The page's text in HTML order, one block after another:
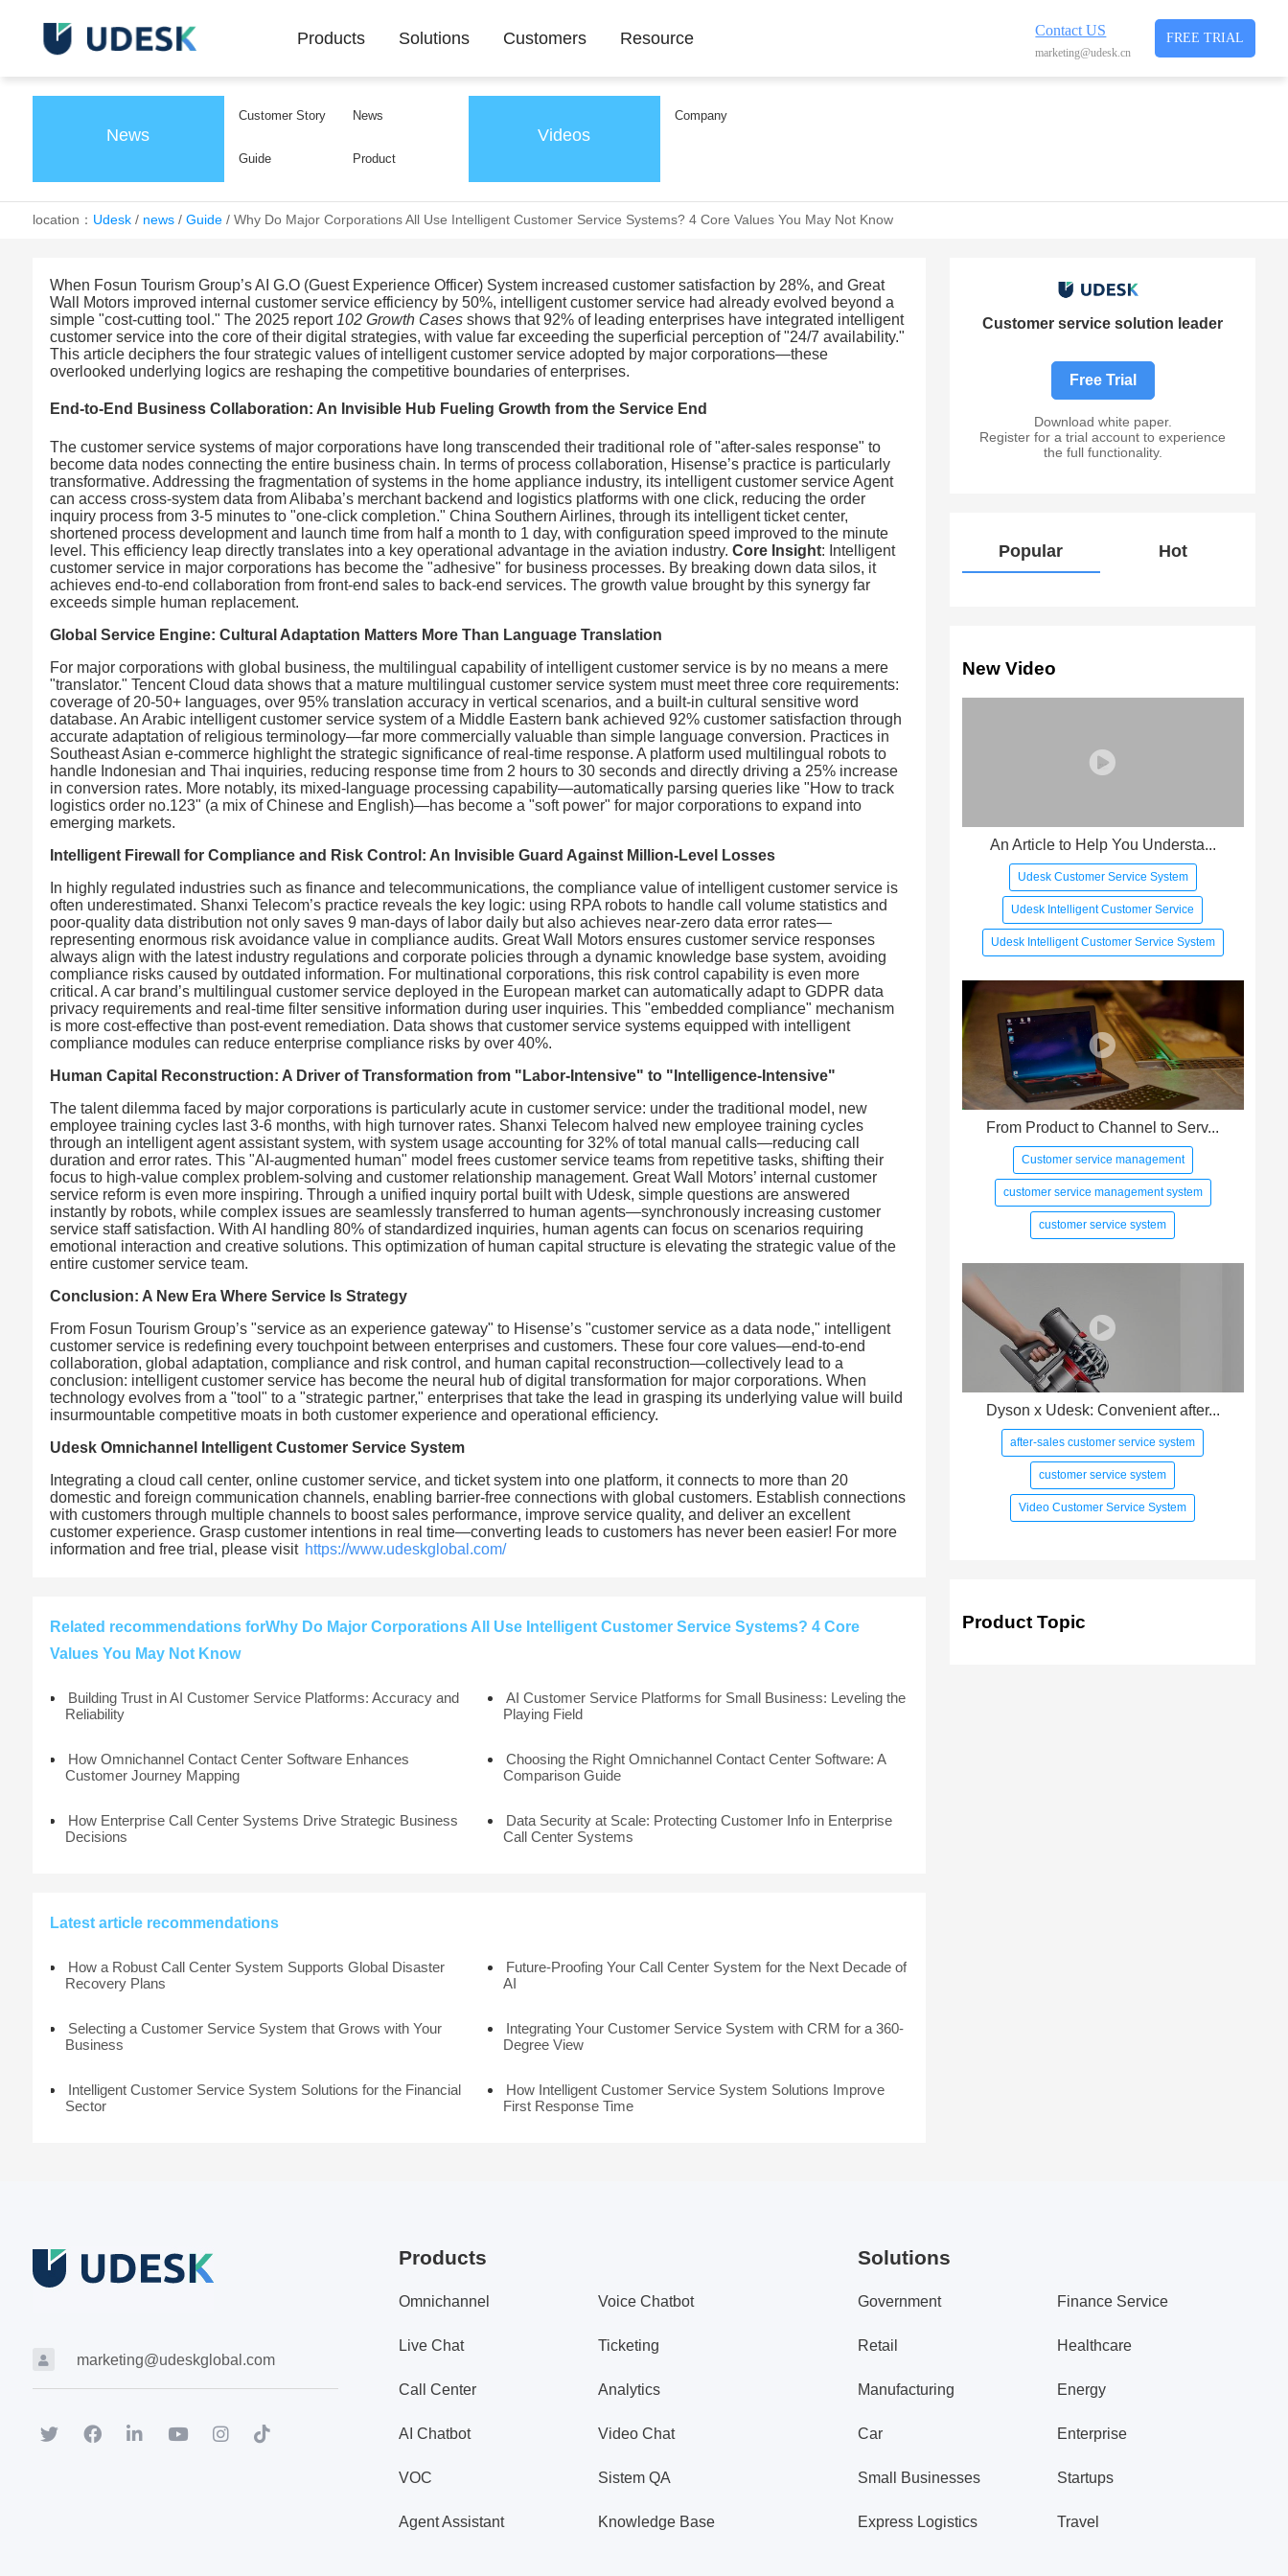
Contact US
marketing@udesk.cn
FREE TRIAL
Products Solutions Customers Resource
News
Customer Story News
Guide Product
Videos
Company
location： Udesk/ news/ Guide/ Why Do Major Corporations All Use Intelligent Customer Service Systems? 4 Core Values You May Not Know
When Fosun Tourism Group’s AI G.O (Guest Experience Officer) System increased customer satisfaction by 28%, and Great
Wall Motors improved internal customer service efficiency by 50%, intelligent customer service had already evolved beyond a
simple "cost-cutting tool." The 2025 report 102 Growth Cases shows that 92% of leading enterprises have integrated intelligent
customer service into the core of their digital strategies, with value far exceeding the superficial perception of "24/7 availability."
This article deciphers the four strategic values of intelligent customer service adopted by major corporations—these
overlooked underlying logics are reshaping the competitive boundaries of enterprises.
End-to-End Business Collaboration: An Invisible Hub Fueling Growth from the Service End
The customer service systems of major corporations have long transcended their traditional role of "after-sales response" to
become data nodes connecting the entire business chain. In terms of process collaboration, Hisense’s practice is particularly
transformative. Addressing the fragmentation of systems in the home appliance industry, its intelligent customer service Agent
can access cross-system data from Alibaba’s merchant backend and logistics platforms with one click, reducing the order
inquiry process from 3-5 minutes to "one-click completion." China Southern Airlines, through its intelligent ticket center,
shortened process development and launch time from half a month to 1 day, with configuration speed improved to the minute
level. This efficiency leap directly translates into a key operational advantage in the aviation industry.Core Insight: Intelligent
customer service in major corporations has become the "adhesive" for business processes. By breaking down data silos, it
achieves end-to-end collaboration from front-end sales to back-end services. The growth value brought by this synergy far
exceeds simple human replacement.
Global Service Engine: Cultural Adaptation Matters More Than Language Translation
For major corporations with global business, the multilingual capability of intelligent customer service is by no means a mere
"translator." Tencent Cloud data shows that a mature multilingual customer service system must meet three core requirements:
coverage of 20-50+ languages, over 95% translation accuracy in vertical scenarios, and a built-in cultural sensitive word
database. An Arabic intelligent customer service system of a Middle Eastern bank achieved 92% customer satisfaction through
accurate adaptation of religious terminology—far more commercially valuable than simple language conversion. Practices in
Southeast Asian e-commerce highlight the strategic significance of real-time response. A platform used multilingual robots to
handle Indonesian and Thai inquiries, reducing response time from 2 hours to 30 seconds and directly driving a 25% increase
in conversion rates. More notably, its mixed-language processing capability—automatically parsing queries like "How to track
logistics order no.123" (a mix of Chinese and English)—has become a "soft power" for major corporations to expand into
emerging markets.
Intelligent Firewall for Compliance and Risk Control: An Invisible Guard Against Million-Level Losses
In highly regulated industries such as finance and telecommunications, the compliance value of intelligent customer service is
often underestimated. Shanxi Telecom’s practice reveals the key logic: using RPA robots to handle call volume statistics and
poor-quality data distribution not only saves 9 man-days of labor daily but also achieves near-zero data error rates—
representing enormous risk avoidance value in compliance audits. Great Wall Motors ensures customer service responses
always align with the latest industry regulations and corporate policies through a dynamic knowledge base system, avoiding
compliance risks caused by outdated information. For multinational corporations, this risk control capability is even more
critical. A car brand’s multilingual customer service deployed in the European market can automatically adapt to GDPR data
privacy requirements and real-time filter sensitive information during user inquiries. This "embedded compliance" mechanism
is more cost-effective than post-event remediation. Data shows that customer service systems equipped with intelligent
compliance modules can reduce enterprise compliance risks by over 40%.
Human Capital Reconstruction: A Driver of Transformation from "Labor-Intensive" to "Intelligence-Intensive"
The talent dilemma faced by major corporations is particularly acute in customer service: under the traditional model, new
employee training cycles last 3-6 months, with high turnover rates. Shanxi Telecom halved new employee training cycles
through an intelligent agent assistant system, with system usage accounting for 32% of total manual calls—reducing call
duration and error rates. This "AI-augmented human" model frees customer service teams from repetitive tasks, shifting their
focus to high-value complex problem-solving and customer relationship management. Great Wall Motors’ internal customer
service reform is even more inspiring. Through a unified inquiry portal built with Udesk, simple questions are answered
instantly by robots, while complex issues are seamlessly transferred to human agents—synchronously increasing customer
service staff satisfaction. With AI handling 80% of standardized inquiries, human agents can focus on scenarios requiring
emotional interaction and creative solutions. This optimization of human capital structure is elevating the strategic value of the
entire customer service team.
Conclusion: A New Era Where Service Is Strategy
From Fosun Tourism Group’s "service as an experience gateway" to Hisense’s "customer service as a data node," intelligent
customer service is redefining every touchpoint between enterprises and customers. These four core values—end-to-end
collaboration, global adaptation, compliance and risk control, and human capital reconstruction—collectively lead to a
conclusion: intelligent customer service has become the neural hub of digital transformation for major corporations. When
technology evolves from a "tool" to a "strategic partner," enterprises that take the lead in grasping its underlying value will build
insurmountable competitive moats in both customer experience and operational efficiency.
Udesk Omnichannel Intelligent Customer Service System
Integrating a cloud call center, online customer service, and ticket system into one platform, it connects to more than 20
domestic and foreign communication channels, enabling barrier-free connections with global customers. Establish connections
with customers through multiple channels to boost sales performance, improve service quality, and deliver an excellent
customer experience. Grasp customer intentions in real time—converting leads to customers has never been easier! For more
information and free trial, please visit https://www.udeskglobal.com/
Related recommendations forWhy Do Major Corporations All Use Intelligent Customer Service Systems? 4 Core
Values You May Not Know
Building Trust in AI Customer Service Platforms: Accuracy and
Reliability
AI Customer Service Platforms for Small Business: Leveling the
Playing Field
How Omnichannel Contact Center Software Enhances
Customer Journey Mapping
Choosing the Right Omnichannel Contact Center Software: A
Comparison Guide
How Enterprise Call Center Systems Drive Strategic Business
Decisions
Data Security at Scale: Protecting Customer Info in Enterprise
Call Center Systems
Latest article recommendations
How a Robust Call Center System Supports Global Disaster
Recovery Plans
Future-Proofing Your Call Center System for the Next Decade of
AI
Selecting a Customer Service System that Grows with Your
Business
Integrating Your Customer Service System with CRM for a 360-
Degree View
Intelligent Customer Service System Solutions for the Financial
Sector
How Intelligent Customer Service System Solutions Improve
First Response Time
Customer service solution leader
Free Trial
Download white paper.
Register for a trial account to experience
the full functionality.
Popular Hot
New Video
An Article to Help You Understa...
Udesk Customer Service System
Udesk Intelligent Customer Service
Udesk Intelligent Customer Service System
From Product to Channel to Serv...
Customer service management
customer service management system
customer service system
Dyson x Udesk: Convenient after...
after-sales customer service system
customer service system
Video Customer Service System
Product Topic
marketing@udeskglobal.com
Products
Omnichannel Voice Chatbot
Live Chat Ticketing
Call Center Analytics
AI Chatbot Video Chat
VOC Sistem QA
Agent Assistant Knowledge Base
Solutions
Government Finance Service
Retail Healthcare
Manufacturing Energy
Car Enterprise
Small Businesses Startups
Express Logistics Travel